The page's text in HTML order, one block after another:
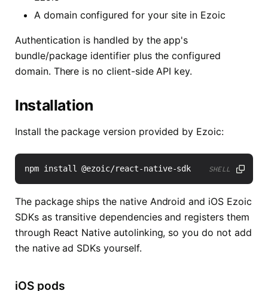
A domain configured for your site in Ezoic
Authentication is handled by the app's
bundle/package identifier plus the configured
domain. There is no client-side API key.
Installation
Install the package version provided by Ezoic:
SHELL
The package ships the native Android and iOS Ezoic
SDKs as transitive dependencies and registers them
through React Native autolinking, so you do not add
the native ad SDKs yourself.
iOS pods